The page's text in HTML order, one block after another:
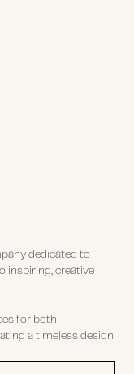
dedicated to
inspiring, creative
for both
a timeless design